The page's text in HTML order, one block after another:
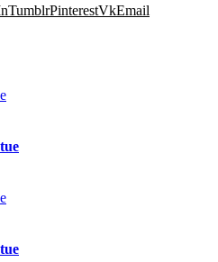
TumblrPinterestVkEmail